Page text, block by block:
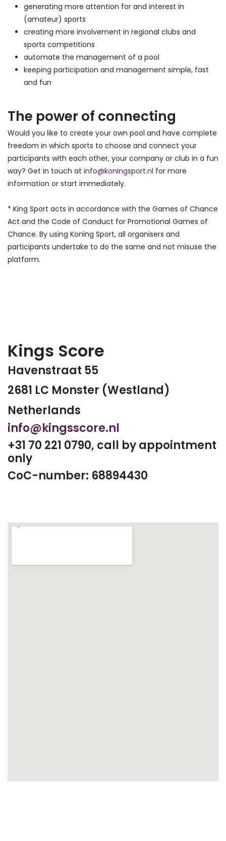
generating more attention for and interest in
(amateur) sports
creating more involvement in regional clubs and
sports competitions
automate the management of a pool
keeping participation and management simple, fast
and fun
The power of connecting
Would you like to create your own pool and have complete
freedom in which sports to choose and connect your
participants with each other, your company or club in a fun
way? Get in touch at info@koningsport.nl for more
information or start immediately.
* King Sport acts in accordance with the Games of Chance
Act and the Code of Conduct for Promotional Games of
Chance. By using Koning Sport, all organisers and
participants undertake to do the same and not misuse the
platform.
Kings Score
Havenstraat 55
2681 LC Monster (Westland)
Netherlands
info@kingsscore.nl
+31 70 221 0790, call by appointment
only
CoC-number: 68894430